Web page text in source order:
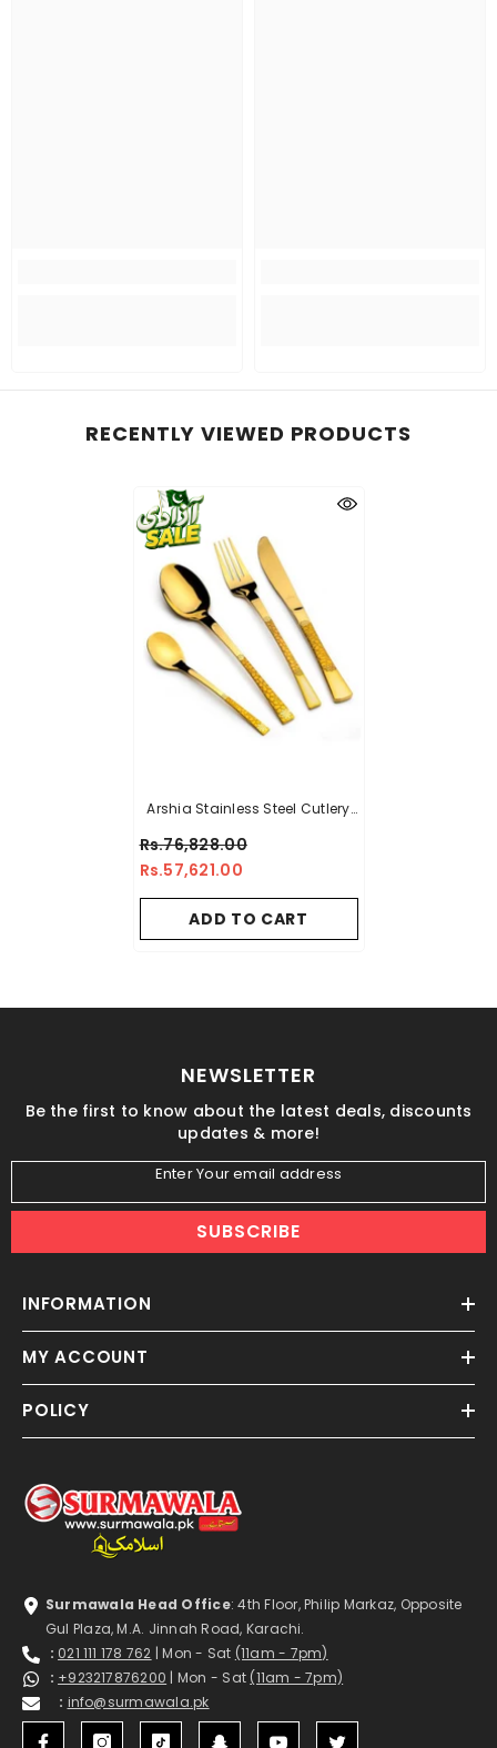
RECENTLY VIEWED PRODUCTS
Arshia Stainless Steel Cutlery
Rs.76,828.00
Rs.57,621.00
ADD TO CART
NEWSLETTER
Be the first to know about the latest deals, discounts
updates & more!
Enter Your email address
SUBSCRIBE
INFORMATION
MY ACCOUNT
POLICY
Surmawala Head Office: 4th Floor, Philip Markaz, Opposite
Gul Plaza, M.A. Jinnah Road, Karachi.
: 021 111 178 762 | Mon - Sat (11am - 7pm)
: +923217876200 | Mon - Sat (11am - 7pm)
: info@surmawala.pk